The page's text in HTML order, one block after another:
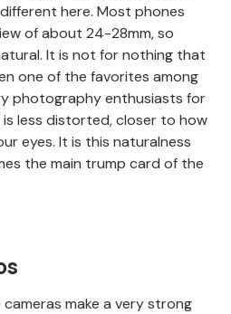
here. Most phones
of about 24-28mm, so
It is not for nothing that
one of the favorites among
photography enthusiasts for
less distorted, closer to how
eyes. It is this naturalness
the main trump card of the
make a very strong